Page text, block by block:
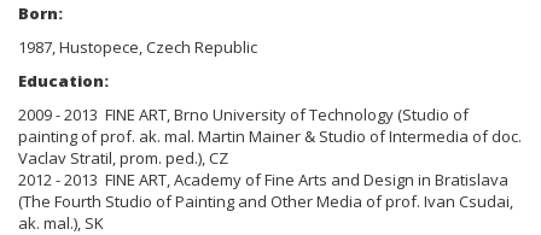
Born:
1987, Hustopece, Czech Republic
Education:
2009 - 2013 FINE ART, Brno University of Technology (Studio of
painting of prof. ak. mal. Martin Mainer & Studio of Intermedia of doc.
Vaclav Stratil, prom. ped.), CZ
2012 - 2013 FINE ART, Academy of Fine Arts and Design in Bratislava
(The Fourth Studio of Painting and Other Media of prof. Ivan Csudai,
ak. mal.), SK